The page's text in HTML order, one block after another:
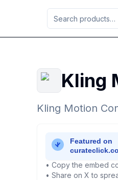
Kling
Kling Motion
• Copy the embed
• Share on X to